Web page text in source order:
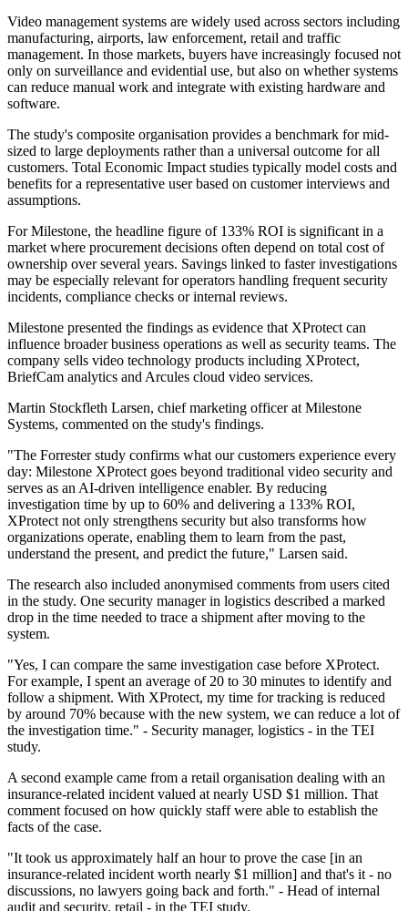
Video management systems are widely used across sectors including
manufacturing, airports, law enforcement, retail and traffic
management. In those markets, buyers have increasingly focused not
only on surveillance and evidential use, but also on whether systems
can reduce manual work and integrate with existing hardware and
software.
The study's composite organisation provides a benchmark for mid-
sized to large deployments rather than a universal outcome for all
customers. Total Economic Impact studies typically model costs and
benefits for a representative user based on customer interviews and
assumptions.
For Milestone, the headline figure of 133% ROI is significant in a
market where procurement decisions often depend on total cost of
ownership over several years. Savings linked to faster investigations
may be especially relevant for operators handling frequent security
incidents, compliance checks or internal reviews.
Milestone presented the findings as evidence that XProtect can
influence broader business operations as well as security teams. The
company sells video technology products including XProtect,
BriefCam analytics and Arcules cloud video services.
Martin Stockfleth Larsen, chief marketing officer at Milestone
Systems, commented on the study's findings.
"The Forrester study confirms what our customers experience every
day: Milestone XProtect goes beyond traditional video security and
serves as an AI-driven intelligence enabler. By reducing
investigation time by up to 60% and delivering a 133% ROI,
XProtect not only strengthens security but also transforms how
organizations operate, enabling them to learn from the past,
understand the present, and predict the future," Larsen said.
The research also included anonymised comments from users cited
in the study. One security manager in logistics described a marked
drop in the time needed to trace a shipment after moving to the
system.
"Yes, I can compare the same investigation case before XProtect.
For example, I spent an average of 20 to 30 minutes to identify and
follow a shipment. With XProtect, my time for tracking is reduced
by around 70% because with the new system, we can reduce a lot of
the investigation time." - Security manager, logistics - in the TEI
study.
A second example came from a retail organisation dealing with an
insurance-related incident valued at nearly USD $1 million. That
comment focused on how quickly staff were able to establish the
facts of the case.
"It took us approximately half an hour to prove the case [in an
insurance-related incident worth nearly $1 million] and that's it - no
discussions, no lawyers going back and forth." - Head of internal
audit and security, retail - in the TEI study.